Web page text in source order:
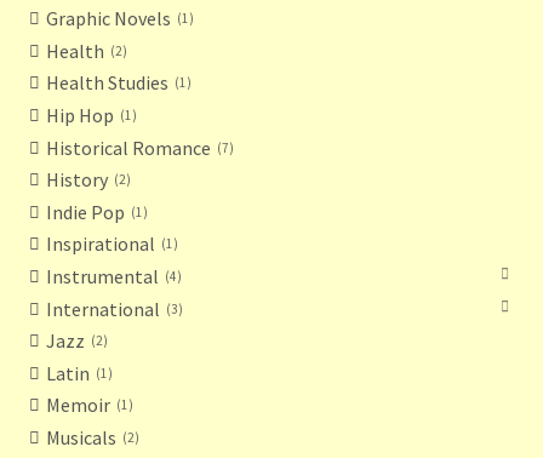
Graphic Novels 1
Health 2
Health Studies 1
Hip Hop 1
Historical Romance 7
History 2
Indie Pop 1
Inspirational 1
Instrumental 4
International 3
Jazz 2
Latin 1
Memoir 1
Musicals 2